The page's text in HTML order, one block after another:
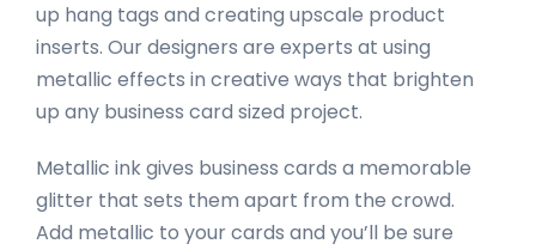
up hang tags and creating upscale product
inserts. Our designers are experts at using
metallic effects in creative ways that brighten
up any business card sized project.
Metallic ink gives business cards a memorable
glitter that sets them apart from the crowd.
Add metallic to your cards and you’ll be sure